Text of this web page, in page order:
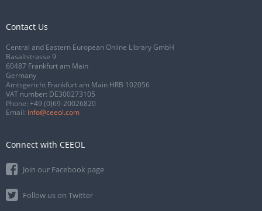
Contact Us
Central and Eastern European Online Library GmbH
Basaltstrasse 9
60487 Frankfurt am Main
Germany
Amtsgericht Frankfurt am Main HRB 102056
VAT number: DE300273105
Phone: +49 (0)69-20026820
Email: info@ceeol.com
Connect with CEEOL
Join our Facebook page
Follow us on Twitter